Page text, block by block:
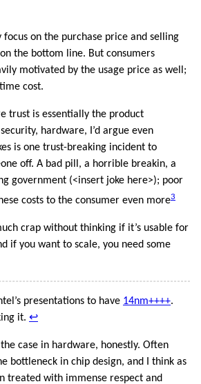
focus on the purchase price and selling
the bottom line. But consumers
motivated by the usage price as well;
cost.
trust is essentially the product
hardware, I’d argue even
is one trust-breaking incident to
off. A bad pill, a horrible breakin, a
government (<insert joke here>); poor
costs to the consumer even more3
crap without thinking if it’s usable for
if you want to scale, you need some
presentations to have 14nm++++.
it. ↩︎
case in hardware, honestly. Often
bottleneck in chip design, and I think as
treated with immense respect and